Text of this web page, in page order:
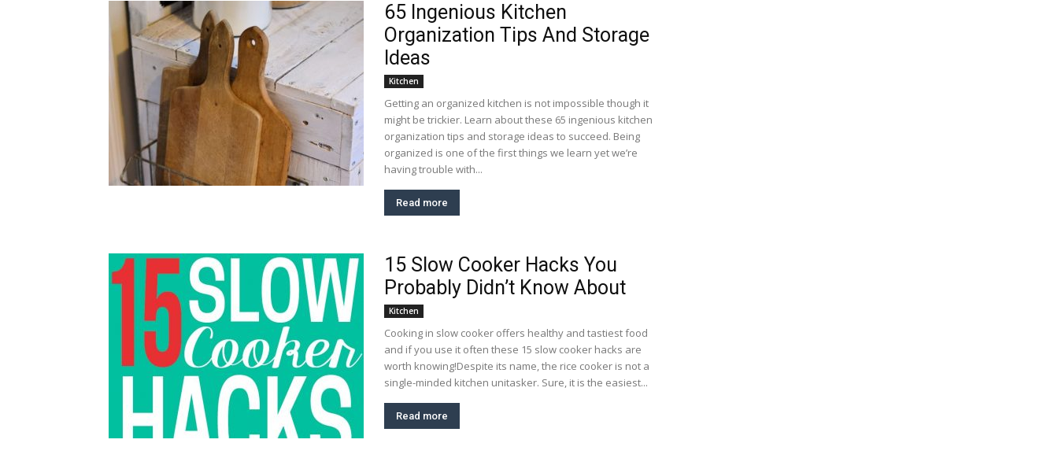
65 Ingenious Kitchen
Organization Tips And Storage
Ideas
Kitchen
Getting an organized kitchen is not impossible though it
might be trickier. Learn about these 65 ingenious kitchen
organization tips and storage ideas to succeed. Being
organized is one of the first things we learn yet we’re
having trouble with...
Read more
15 Slow Cooker Hacks You
Probably Didn’t Know About
Kitchen
Cooking in slow cooker offers healthy and tastiest food
and if you use it often these 15 slow cooker hacks are
worth knowing!Despite its name, the rice cooker is not a
single-minded kitchen unitasker. Sure, it is the easiest...
Read more